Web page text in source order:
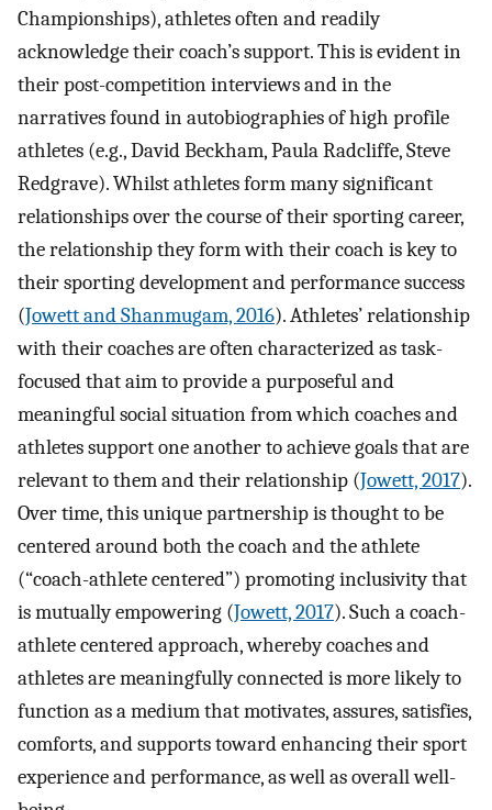
Championships), athletes often and readily
acknowledge their coach’s support. This is evident in
their post-competition interviews and in the
narratives found in autobiographies of high profile
athletes (e.g., David Beckham, Paula Radcliffe, Steve
Redgrave). Whilst athletes form many significant
relationships over the course of their sporting career,
the relationship they form with their coach is key to
their sporting development and performance success
(Jowett and Shanmugam, 2016). Athletes’ relationship
with their coaches are often characterized as task-
focused that aim to provide a purposeful and
meaningful social situation from which coaches and
athletes support one another to achieve goals that are
relevant to them and their relationship (Jowett, 2017).
Over time, this unique partnership is thought to be
centered around both the coach and the athlete
(“coach-athlete centered”) promoting inclusivity that
is mutually empowering (Jowett, 2017). Such a coach-
athlete centered approach, whereby coaches and
athletes are meaningfully connected is more likely to
function as a medium that motivates, assures, satisfies,
comforts, and supports toward enhancing their sport
experience and performance, as well as overall well-